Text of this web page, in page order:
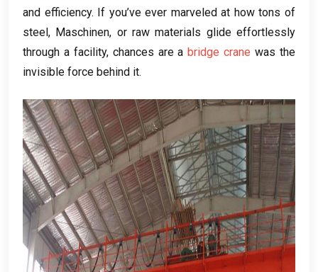
and efficiency. If you’ve ever marveled at how tons of
steel, Maschinen, or raw materials glide effortlessly
through a facility, chances are a bridge crane was the
invisible force behind it.